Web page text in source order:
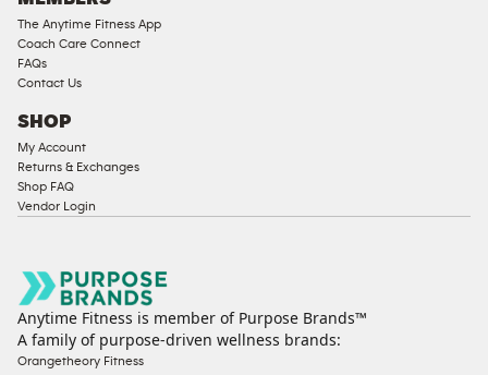
The Anytime Fitness App
Coach Care Connect
FAQs
Contact Us
SHOP
My Account
Returns & Exchanges
Shop FAQ
Vendor Login
Anytime Fitness is member of Purpose Brands™
A family of purpose-driven wellness brands:
Orangetheory Fitness